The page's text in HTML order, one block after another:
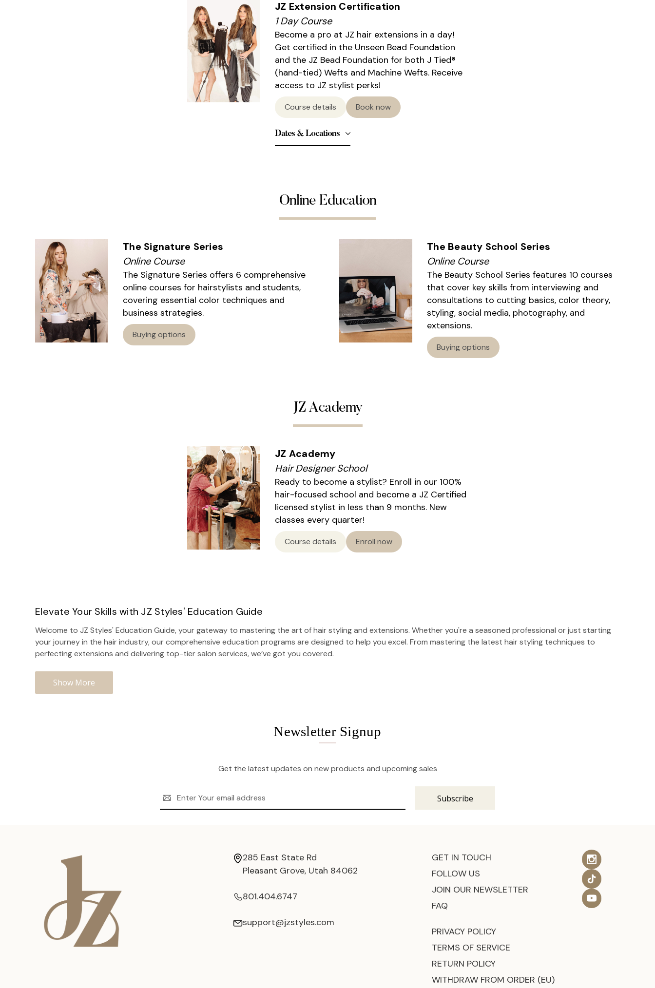
JZ Extension Certification
1 Day Course
Become a pro at JZ hair extensions in a day!
Get certified in the Unseen Bead Foundation
and the JZ Bead Foundation for both J Tied®
(hand-tied) Wefts and Machine Wefts. Receive
access to JZ stylist perks!
Course details Book now
Dates & Locations
Online Education
The Signature Series
Online Course
The Signature Series offers 6 comprehensive
online courses for hairstylists and students,
covering essential color techniques and
business strategies.
Buying options
The Beauty School Series
Online Course
The Beauty School Series features 10 courses
that cover key skills from interviewing and
consultations to cutting basics, color theory,
styling, social media, photography, and
extensions.
Buying options
JZ Academy
JZ Academy
Hair Designer School
Ready to become a stylist? Enroll in our 100%
hair-focused school and become a JZ Certified
licensed stylist in less than 9 months. New
classes every quarter!
Course details Enroll now
Elevate Your Skills with JZ Styles' Education Guide
Welcome to JZ Styles' Education Guide, your gateway to mastering the art of hair styling and extensions. Whether you're a seasoned professional or just starting
your journey in the hair industry, our comprehensive education programs are designed to help you excel. From mastering the latest hair styling techniques to
perfecting extensions and delivering top-tiersalon services, we’ve got you covered.
Show More
Newsletter Signup
Get the latest updates on new products and upcoming sales
Address
285 East State Rd
Pleasant Grove, Utah 84062
801.404.6747
support@jzstyles.com
GET IN TOUCH
FOLLOW US
JOIN OUR NEWSLETTER
FAQ
PRIVACY POLICY
TERMS OF SERVICE
RETURN POLICY
WITHDRAW FROM ORDER (EU)